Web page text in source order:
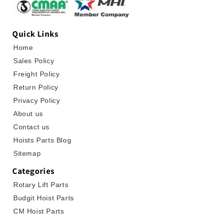
Quick Links
Home
Sales Policy
Freight Policy
Return Policy
Privacy Policy
About us
Contact us
Hoists Parts Blog
Sitemap
Categories
Rotary Lift Parts
Budgit Hoist Parts
CM Hoist Parts